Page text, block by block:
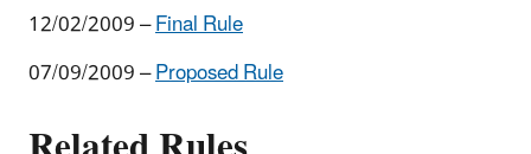
12/02/2009 –Final Rule
07/09/2009 –Proposed Rule